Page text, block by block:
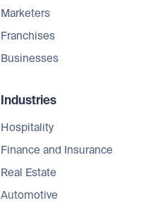
Marketers
Franchises
Businesses
Industries
Hospitality
Finance and Insurance
Real Estate
Automotive